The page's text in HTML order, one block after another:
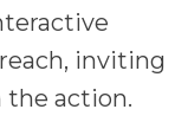
inviting
the action.